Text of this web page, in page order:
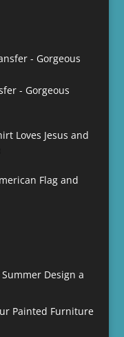
- Gorgeous
Loves Jesus and
$20.00
Flag and
Design a
Painted Furniture